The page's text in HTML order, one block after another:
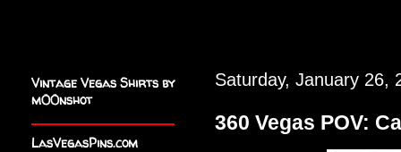
Saturday, January 26,
360 Vegas POV:
Vintage Vegas Shirts by
m00nshot
LasVegasPins.com